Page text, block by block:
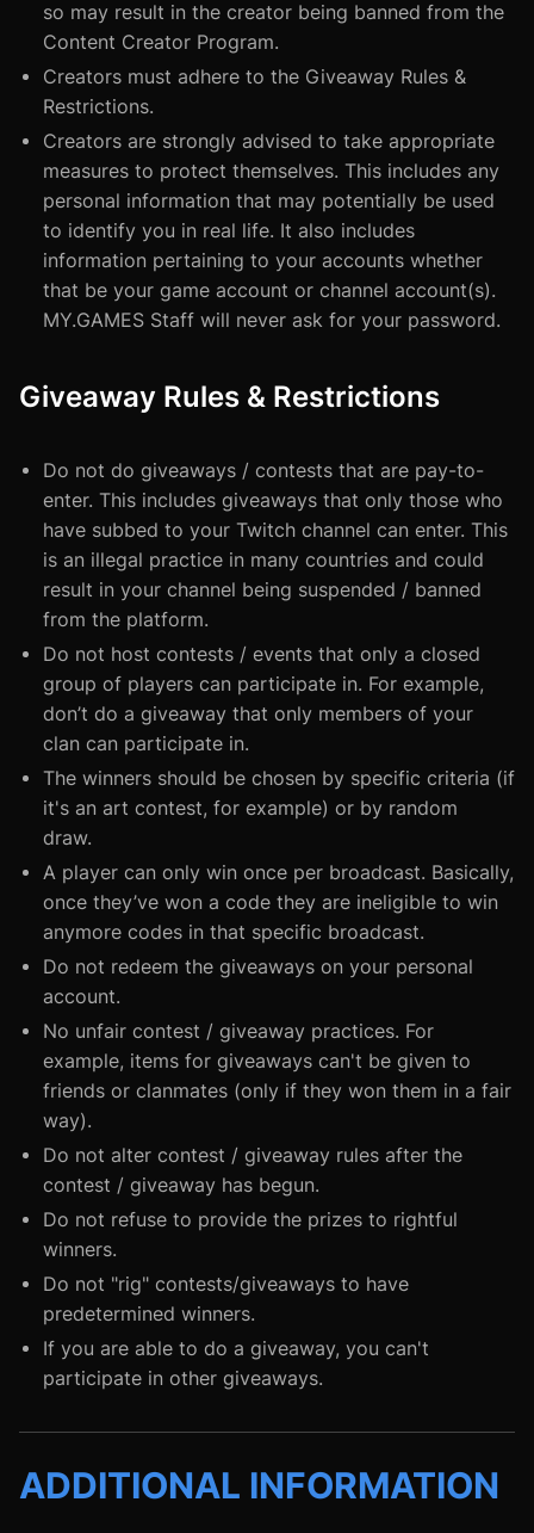
so may result in the creator being banned from the
Content Creator Program.
Creators must adhere to the Giveaway Rules &
Restrictions.
Creators are strongly advised to take appropriate
measures to protect themselves. This includes any
personal information that may potentially be used
to identify you in real life. It also includes
information pertaining to your accounts whether
that be your game account or channel account(s).
MY.GAMES Staff will never ask for your password.
Giveaway Rules & Restrictions
Do not do giveaways / contests that are pay-to-
enter. This includes giveaways that only those who
have subbed to your Twitch channel can enter. This
is an illegal practice in many countries and could
result in your channel being suspended / banned
from the platform.
Do not host contests / events that only a closed
group of players can participate in. For example,
don’t do a giveaway that only members of your
clan can participate in.
The winners should be chosen by specific criteria (if
it's an art contest, for example) or by random
draw.
A player can only win once per broadcast. Basically,
once they’ve won a code they are ineligible to win
anymore codes in that specific broadcast.
Do not redeem the giveaways on your personal
account.
No unfair contest / giveaway practices. For
example, items for giveaways can't be given to
friends or clanmates (only if they won them in a fair
way).
Do not alter contest / giveaway rules after the
contest / giveaway has begun.
Do not refuse to provide the prizes to rightful
winners.
Do not "rig" contests/giveaways to have
predetermined winners.
If you are able to do a giveaway, you can't
participate in other giveaways.
ADDITIONAL INFORMATION